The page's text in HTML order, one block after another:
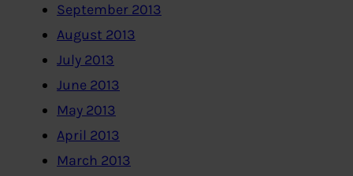
September 2013
August 2013
July 2013
June 2013
May 2013
April 2013
March 2013